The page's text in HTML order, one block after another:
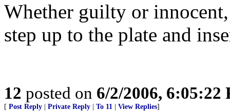
Whether guilty or
step up to the plate and
12 posted on 6/2/2006, 6:05:22
[ Post Reply Private Reply To 11 View Replies]